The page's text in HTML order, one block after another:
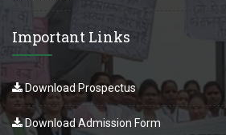
Important Links
Download Prospectus
Download Admission Form